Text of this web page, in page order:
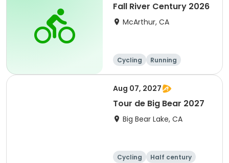
Fall River Century 2026
McArthur, CA
Cycling
Running
Metric century
25 Mile
Aug 07, 2027
Tour de Big Bear 2027
Big Bear Lake, CA
Cycling
Half century